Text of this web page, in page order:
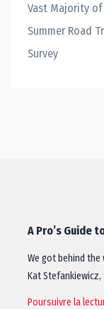
Vast Majority
Summer Road
Survey
A Pro’s Guide
We got behind
Kat
Poursuivre la